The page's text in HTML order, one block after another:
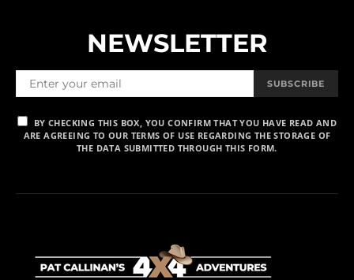
NEWSLETTER
SUBSCRIBE
BY CHECKING THIS BOX, YOU CONFIRM THAT YOU HAVE READ AND
ARE AGREEING TO OUR TERMS OF USE REGARDING THE STORAGE OF
THE DATA SUBMITTED THROUGH THIS FORM.